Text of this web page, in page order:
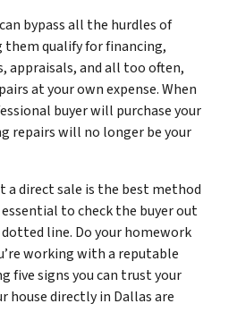
bypass all the hurdles of
qualify for financing,
appraisals, and all too often,
at your own expense. When
buyer will purchase your
repairs will no longer be your
a direct sale is the best method
to check the buyer out
line. Do your homework
working with a reputable
five signs you can trust your
house directly in Dallas are